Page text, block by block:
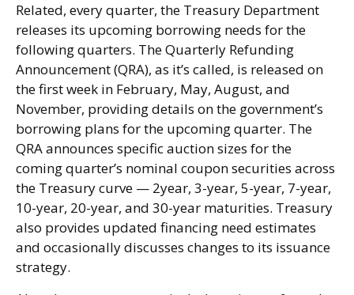
Related, every quarter, the Treasury Department
releases its upcoming borrowing needs for the
following quarters. The Quarterly Refunding
Announcement (QRA), as it’s called, is released on
the first week in February, May, August, and
November, providing details on the government’s
borrowing plans for the upcoming quarter. The
QRA announces specific auction sizes for the
coming quarter’s nominal coupon securities across
the Treasury curve — 2year, 3-year, 5-year, 7-year,
10-year, 20-year, and 30-year maturities. Treasury
also provides updated financing need estimates
and occasionally discusses changes to its issuance
strategy.